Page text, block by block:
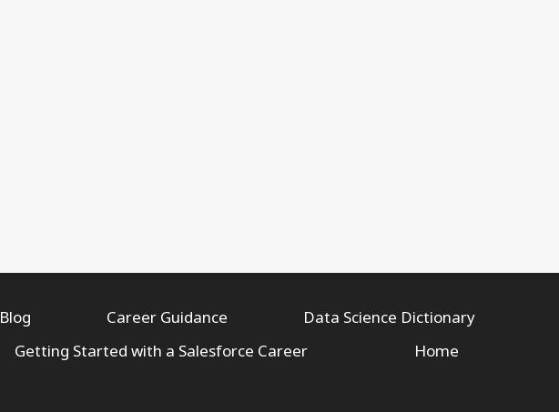
Blog Career Guidance
Data Science Dictionary
Getting Started with a Salesforce Career
Home